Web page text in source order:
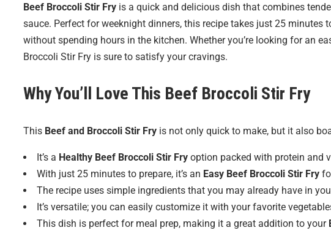
Beef Broccoli Stir Fry is a quick and delicious dish that combines
sauce. Perfect for weeknight dinners, this recipe takes just 25 minutes
without spending hours in the kitchen. Whether you’re looking for an
Broccoli Stir Fry is sure to satisfy your cravings.
Why You’ll Love This Beef Broccoli Stir Fry
This Beef and Broccoli Stir Fry is not only quick to make, but it also
It’s a Healthy Beef Broccoli Stir Fryoption packed with protein and
With just 25 minutes to prepare, it’s an Easy Beef Broccoli Stir Fry
The recipe uses simple ingredients that you may already have in
It’s versatile; you can easily customize it with your favorite
This dish is perfect for meal prep, making it a great addition to your